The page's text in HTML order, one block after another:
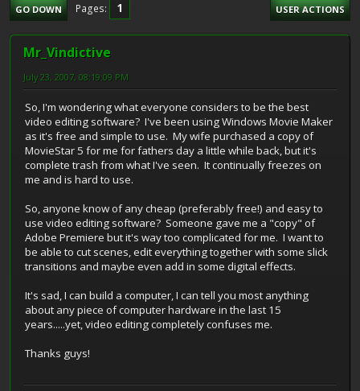
GO DOWN Pages 1 USER ACTIONS
Mr_Vindictive
July 23, 2007, 08:19:09 PM
So, I'm wondering what everyone considers to be the best
video editing software? I've been using Windows Movie Maker
as it's free and simple to use. My wife purchased a copy of
MovieStar 5 for me for fathers day a little while back, but it's
complete trash from what I've seen. It continually freezes on
me and is hard to use.
So, anyone know of any cheap (preferably free!) and easy to
use video editing software? Someone gave me a "copy" of
Adobe Premiere but it's way too complicated for me. I want to
be able to cut scenes, edit everything together with some slick
transitions and maybe even add in some digital effects.
It's sad, I can build a computer, I can tell you most anything
about any piece of computer hardware in the last 15
years.....yet, video editing completely confuses me.
Thanks guys!